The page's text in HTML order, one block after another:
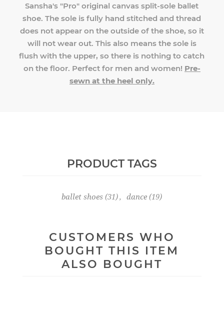
Sansha's "Pro" original canvas split-sole ballet
shoe. The sole is fully hand stitched and thread
does not appear on the outside of the shoe, so it
will not wear out. This also means the sole is
flush with the upper, so there is nothing to catch
on the floor. Perfect for men and women! Pre-
sewn at the heel only.
PRODUCT TAGS
ballet shoes (31), dance (19)
CUSTOMERS WHO
BOUGHT THIS ITEM
ALSO BOUGHT